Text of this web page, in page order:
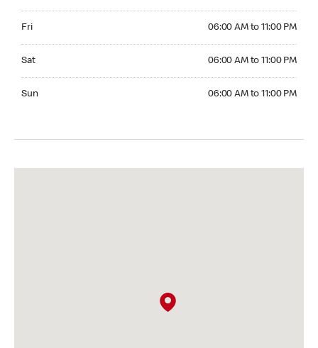
Fri 06:00 AM to 11:00 PM
Sat 06:00 AM to 11:00 PM
Sun 06:00 AM to 11:00 PM